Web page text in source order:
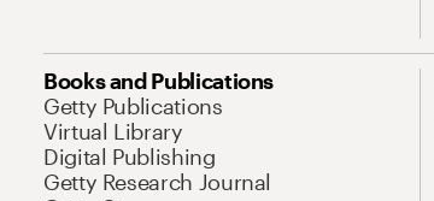
Books and Publications
Getty Publications
Virtual Library
Digital Publishing
Getty Research Journal